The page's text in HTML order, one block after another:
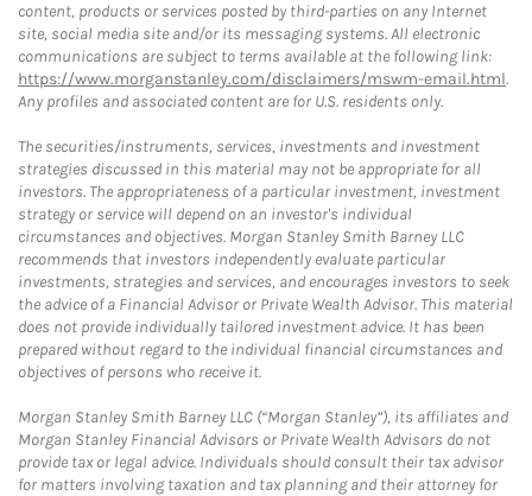
content, products or services posted by third-parties on any Internet
site, social media site and/or its messaging systems. All electronic
communications are subject to terms available at the following link:
https://www.morganstanley.com/disclaimers/mswm-email.html.
Any profiles and associated content are for U.S. residents only.
The securities/instruments, services, investments and investment
strategies discussed in this material may not be appropriate for all
investors. The appropriateness of a particular investment, investment
strategy or service will depend on an investor's individual
circumstances and objectives. Morgan Stanley Smith Barney LLC
recommends that investors independently evaluate particular
investments, strategies and services, and encourages investors to seek
the advice of a Financial Advisor or Private Wealth Advisor. This material
does not provide individually tailored investment advice. It has been
prepared without regard to the individual financial circumstances and
objectives of persons who receive it.
Morgan Stanley Smith Barney LLC (“Morgan Stanley”), its affiliates and
Morgan Stanley Financial Advisors or Private Wealth Advisors do not
provide tax or legal advice. Individuals should consult their tax advisor
for matters involving taxation and tax planning and their attorney for